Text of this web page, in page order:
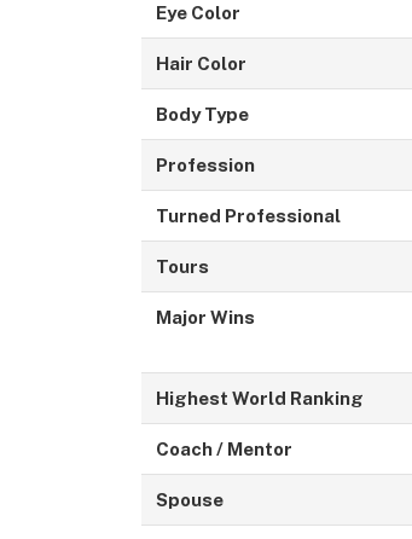
Eye Color
Hair Color
Body Type
Profession
Turned Professional
Tours
Major Wins
Highest World Ranking
Coach / Mentor
Spouse